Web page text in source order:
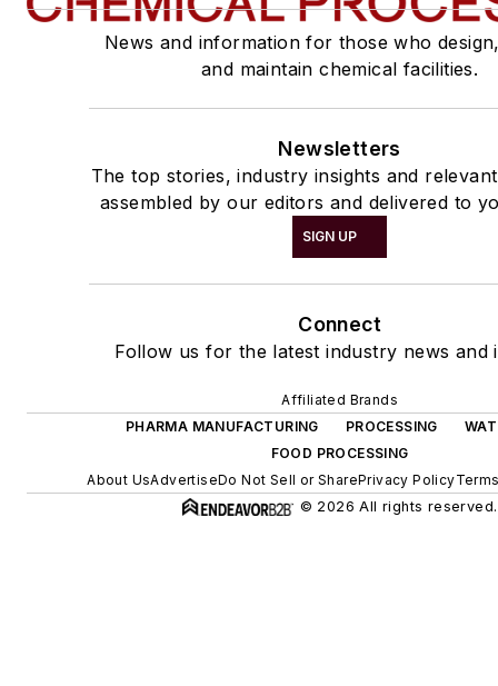
News and information for those who
and maintain chemical facilities.
Newsletters
The top stories, industry insights and
assembled by our editors and delivered to
SIGN UP
Connect
Follow us for the latest industry news and
Affiliated Brands
PHARMA MANUFACTURING
PROCESSING
FOOD PROCESSING
About UsAdvertiseDo Not Sell or SharePrivacy Policy
© 2026 All rights reserved.